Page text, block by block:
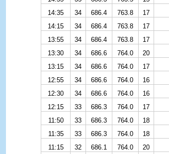
14:35
34 686.4 763.8 17
14:15
34 686.4 763.8 17
13:55
34 686.4 763.8 17
13:30
34 686.6 764.0 20
13:15
34 686.6 764.0 17
12:55
34 686.6 764.0 16
12:30
34 686.6 764.0 16
12:15
33 686.3 764.0 17
11:50
33 686.3 764.0 18
11:35
33 686.3 764.0 18
11:15
32 686.1 764.0 20